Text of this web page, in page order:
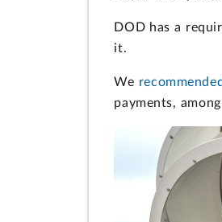
DOD has a
it.
We recommended
payments,